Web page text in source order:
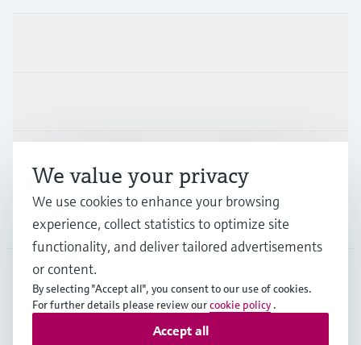
Company
GLB •English
We value your privacy
We use cookies to enhance your browsing
experience, collect statistics to optimize site
functionality, and deliver tailored advertisements
or content.
By selecting "Accept all", you consent to our use of cookies.
For further details please review ourcookie policy .
Accept all